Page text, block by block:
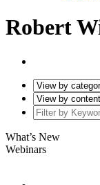
Robert
What’s New
Webinars